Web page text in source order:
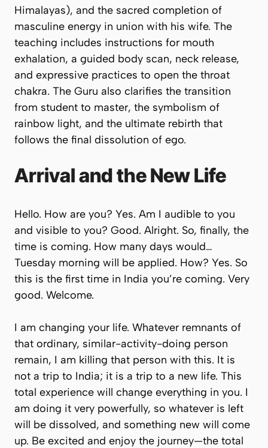
Himalayas), and the sacred completion of
masculine energy in union with his wife. The
teaching includes instructions for mouth
exhalation, a guided body scan, neck release,
and expressive practices to open the throat
chakra. The Guru also clarifies the transition
from student to master, the symbolism of
rainbow light, and the ultimate rebirth that
follows the final dissolution of ego.
Arrival and the New Life
Hello. How are you? Yes. Am I audible to you
and visible to you? Good. Alright. So, finally, the
time is coming. How many days would…
Tuesday morning will be applied. How? Yes. So
this is the first time in India you’re coming. Very
good. Welcome.
I am changing your life. Whatever remnants of
that ordinary, similar-activity-doing person
remain, I am killing that person with this. It is
not a trip to India; it is a trip to a new life. This
total experience will change everything in you. I
am doing it very powerfully, so whatever is left
will be dissolved, and something new will come
up. Be excited and enjoy the journey—the total